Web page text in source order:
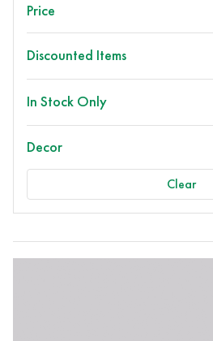
Price
Discounted Items
In Stock Only
Decor
Clear